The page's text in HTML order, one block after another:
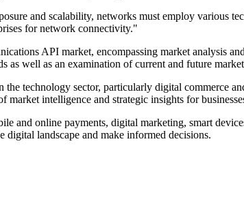
and scalability, networks must employ various
for network connectivity."
API market, encompassing market analysis
as well as an examination of current and future
the technology sector, particularly digital commerce
market intelligence and strategic insights for
and online payments, digital marketing, smart
digital landscape and make informed decisions.